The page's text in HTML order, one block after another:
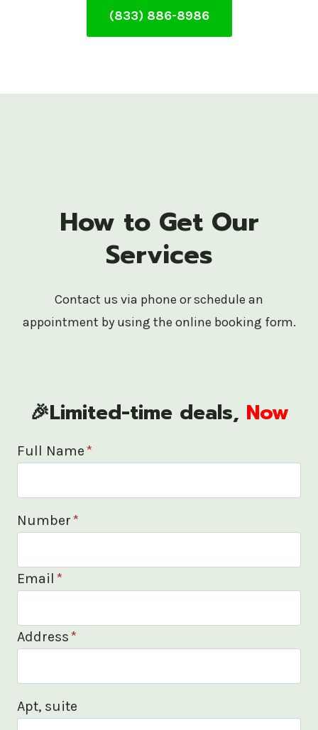
(833) 886-8986
How to Get Our
Services
Contact us via phone or schedule an
appointment by using the online booking form.
🎉Limited-time deals, Now
Full Name*
Number*
Email *
Address*
Apt, suite